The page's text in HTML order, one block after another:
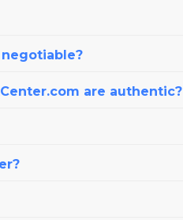
are authentic?